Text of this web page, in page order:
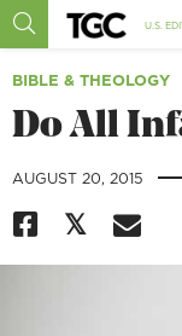
U.S.
BIBLE & THEOLOGY
Do All
AUGUST 20, 2015 |